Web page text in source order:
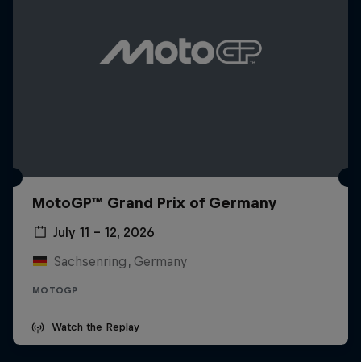
MotoGP™ Grand Prix of Germany
July 11 – 12, 2026
Sachsenring, Germany
MOTOGP
Watch the Replay